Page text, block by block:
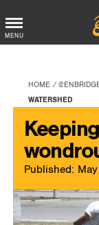
Main
Button
MENU
HOME
WATERSHED
Published: